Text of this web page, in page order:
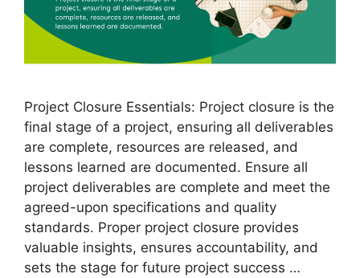
Project Closure Essentials: Project closure is the
final stage of a project, ensuring all deliverables
are complete, resources are released, and
lessons learned are documented. Ensure all
project deliverables are complete and meet the
agreed-upon specifications and quality
standards. Proper project closure provides
valuable insights, ensures accountability, and
sets the stage for future project success …